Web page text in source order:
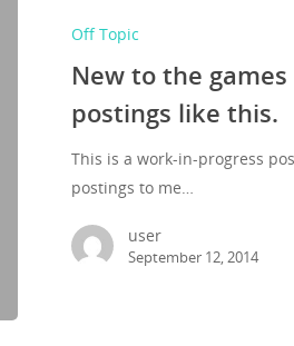
Off Topic
New to the
postings like this.
This is a work-in-progress
postings to me…
user
September 12, 2014